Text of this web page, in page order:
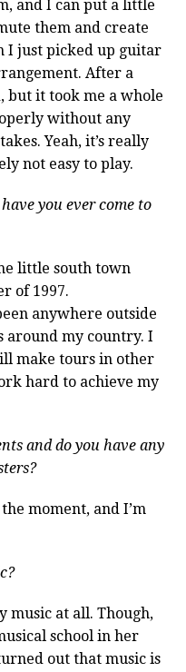
and I can put a little
them and create
I just picked up guitar
After a
but it took me a whole
without any
Yeah, it’s really
not easy to play.
you ever come to
little south town
of 1997.
anywhere outside
around my country. I
make tours in other
hard to achieve my
and do you have any
moment, and I’m
music at all. Though,
school in her
out that music is